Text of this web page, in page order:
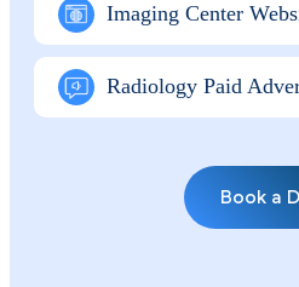
Imaging Center
Radiology Paid
Book a